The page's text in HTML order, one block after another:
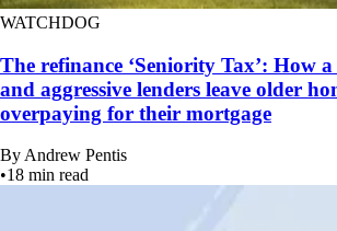
WATCHDOG
The refinance ‘Seniority Tax’: How a
and aggressive lenders leave older
overpaying for their mortgage
By Andrew Pentis
•18 min read